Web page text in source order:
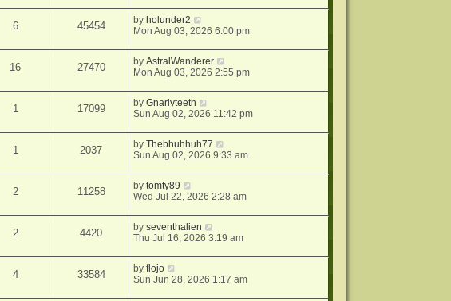
6 45454 by holunder2
Mon Aug 03, 2026 6:00 pm
16 27470 byAstralWanderer
Mon Aug 03, 2026 2:55 pm
1 17099 byGnarlyteeth
Sun Aug 02, 2026 11:42 pm
1 2037 byThebhuhhuh77
Sun Aug 02, 2026 9:33 am
2 11258 bytomty89
Wed Jul 22, 2026 2:28 am
2 4420 byseventhalien
Thu Jul 16, 2026 3:19 am
4 33584 byflojo
Sun Jun 28, 2026 1:17 am